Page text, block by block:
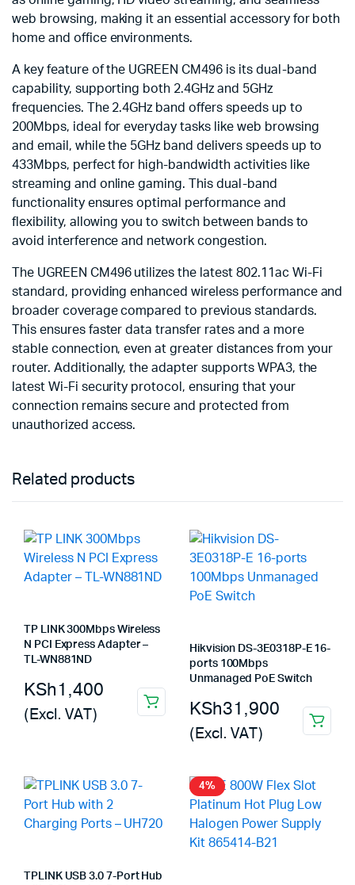
web browsing, making it an essential accessory for both
home and office environments.
A key feature of the UGREEN CM496 is its dual-band
capability, supporting both 2.4GHz and 5GHz
frequencies. The 2.4GHz band offers speeds up to
200Mbps, ideal for everyday tasks like web browsing
and email, while the 5GHz band delivers speeds up to
433Mbps, perfect for high-bandwidth activities like
streaming and online gaming. This dual-band
functionality ensures optimal performance and
flexibility, allowing you to switch between bands to
avoid interference and network congestion.
The UGREEN CM496 utilizes the latest 802.11ac Wi-Fi
standard, providing enhanced wireless performance and
broader coverage compared to previous standards.
This ensures faster data transfer rates and a more
stable connection, even at greater distances from your
router. Additionally, the adapter supports WPA3, the
latest Wi-Fi security protocol, ensuring that your
connection remains secure and protected from
unauthorized access.
Related products
TP LINK 300Mbps Wireless
N PCI Express Adapter –
TL-WN881ND
KSh1,400
(Excl. VAT)
Hikvision DS-3E0318P-E 16-
ports 100Mbps
Unmanaged PoE Switch
KSh31,900
(Excl. VAT)
TPLINK USB 3.0 7-Port Hub
4%